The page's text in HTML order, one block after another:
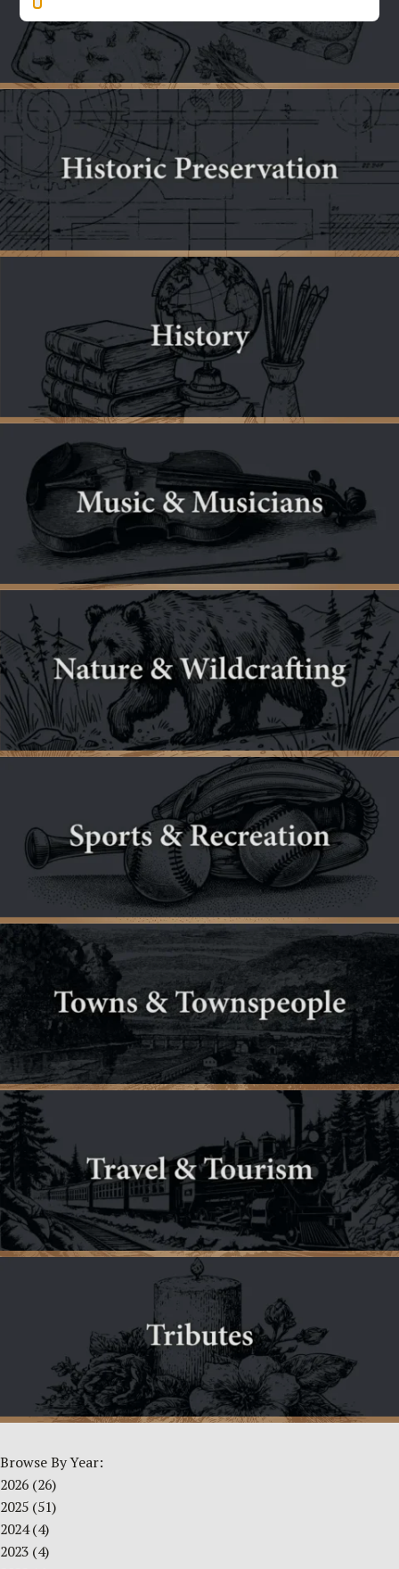
Browse By Year:
2026 (26)
2025 (51)
2024(4)
2023 (4)